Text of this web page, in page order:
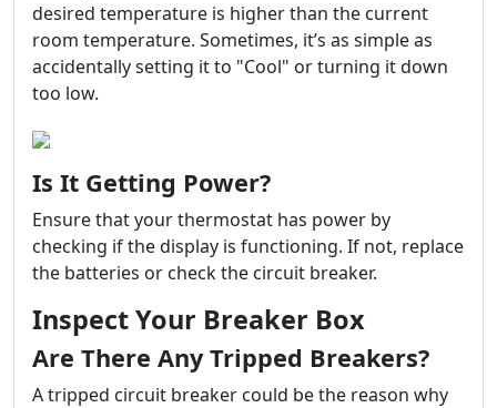
desired temperature is higher than the current
room temperature. Sometimes, it’s as simple as
accidentally setting it to "Cool" or turning it down
too low.
Is It Getting Power?
Ensure that your thermostat has power by
checking if the display is functioning. If not, replace
the batteries or check the circuit breaker.
Inspect Your Breaker Box
Are There Any Tripped Breakers?
A tripped circuit breaker could be the reason why